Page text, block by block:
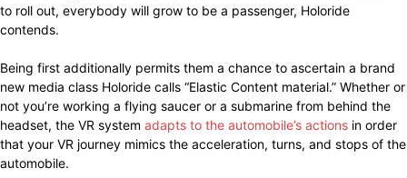
to roll out, everybody will grow to be a passenger, Holoride
contends.
Being first additionally permits them a chance to ascertain a brand
new media class Holoride calls “Elastic Content material.” Whether or
not you’re working a flying saucer or a submarine from behind the
headset, the VR system adapts to the automobile’s actions in order
that your VR journey mimics the acceleration, turns, and stops of the
automobile.